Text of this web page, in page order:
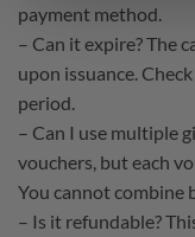
payment method.
– Can it expire? The
upon issuance.
period.
– Can I use multiple
vouchers, but each
You cannot combine
– Is it refundable?